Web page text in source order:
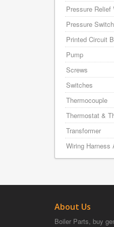
Pressure Relief
Pressure Switch
Printed Circuit
Pump
Screws
Switches
Thermocouple
Thermostat &
Transformer
Wiring Harness
About Us
Boiler Parts, buy